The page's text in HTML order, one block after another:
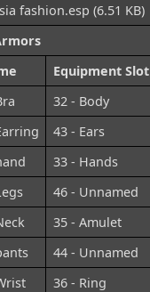
fashion.esp (6.51 KB)
Equipment Slot
32 - Body
43 - Ears
33 - Hands
46 - Unnamed
35 - Amulet
44 - Unnamed
36 - Ring